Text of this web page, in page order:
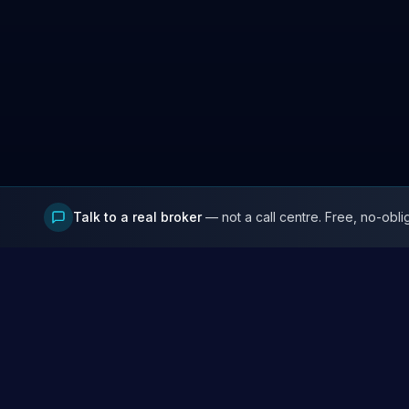
Talk to a real broker— not a call centre. Free, no-